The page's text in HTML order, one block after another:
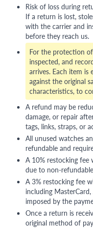
Risk of loss during
If a return is lost,
with the carrier and
before they reach us.
For the protection
inspected, and
arrives. Each item is
against the original
characteristics, to
A refund may be
damage, or repair
tags, links, straps, or
All unused watches
refundable and
A 10% restocking
due to non-
A 3% restocking fee
including
imposed by the
Once a return is
original method of